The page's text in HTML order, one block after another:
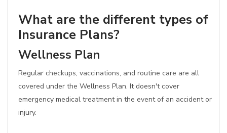
What are the different types of
Insurance Plans?
Wellness Plan
Regular checkups, vaccinations, and routine care are all
covered under the Wellness Plan. It doesn't cover
emergency medical treatment in the event of an accident or
injury.